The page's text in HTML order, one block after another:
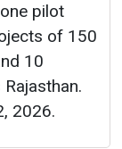
pilot
of 150
10
2026.